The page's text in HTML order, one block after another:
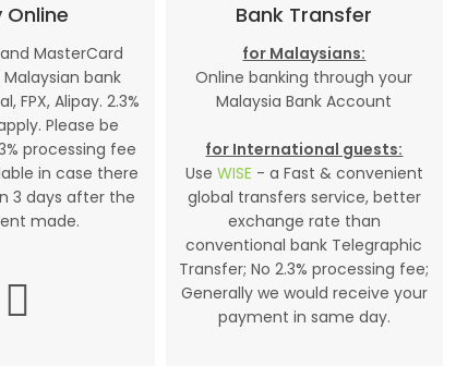
Online
MasterCard
bank
FPX, Alipay. 2.3%
Please be
processing fee
in case there
3 days after the
made.
Bank Transfer
for Malaysians:
Online banking through your
Malaysia Bank Account
for International guests:
Use WISE - a Fast & convenient
global transfers service, better
exchange rate than
conventional bank Telegraphic
Transfer; No 2.3% processing fee;
Generally we would receive your
payment in same day.